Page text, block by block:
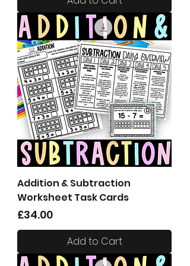
Addition & Subtraction
Worksheet Task Cards
Price
£34.00
Add to Cart